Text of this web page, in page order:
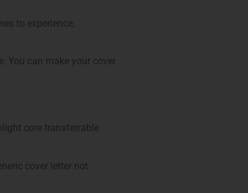
to experience,
You can make your cover
core transferrable
cover letter not